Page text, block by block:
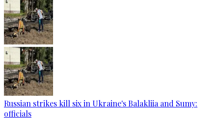
Russian strikes kill six in Ukraine's Balakliia and Sumy:
officials